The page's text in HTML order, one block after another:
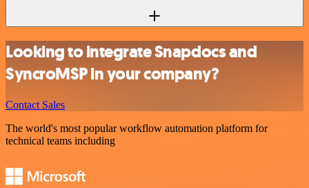
Looking to integrate Snapdocs and
SyncroMSP in your company?
Contact Sales
The world's most popular workflow automation platform for
technical teams including